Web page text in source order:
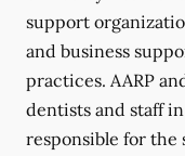
support
and business
practices. AARP
dentists and staff
responsible for the